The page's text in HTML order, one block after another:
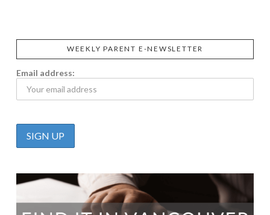
WEEKLY PARENT E-NEWSLETTER
Email address: